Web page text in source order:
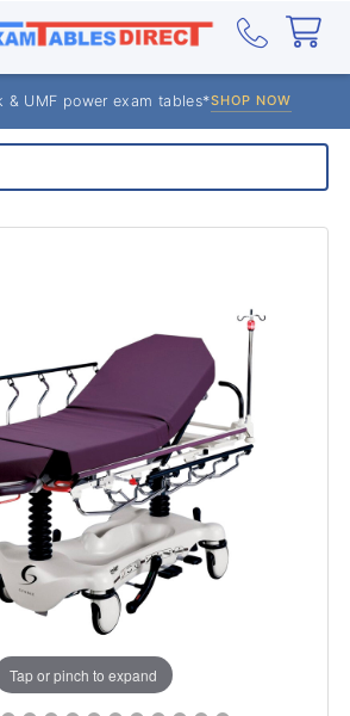
& UMF power exam tables*SHOP NOW
Tap or pinch to expand